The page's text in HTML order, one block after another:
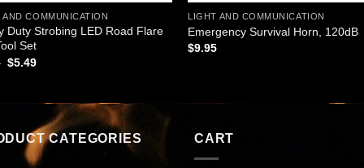
AND COMMUNICATION
Duty Strobing LED Road Flare
Set
Original
$5.49Current
LIGHT AND COMMUNICATION
Emergency Survival Horn, 120dB
$9.95
CATEGORIES CART